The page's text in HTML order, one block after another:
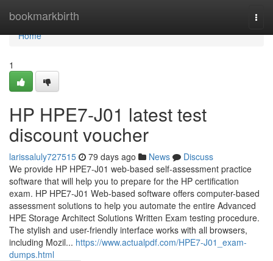
bookmarkbirth
Home
Home
1
HP HPE7-J01 latest test
discount voucher
larissaluly727515 79 days ago News
Discuss
We provide HP HPE7-J01 web-based self-assessment practice
software that will help you to prepare for the HP certification
exam. HP HPE7-J01 Web-based software offers computer-based
assessment solutions to help you automate the entire Advanced
HPE Storage Architect Solutions Written Exam testing procedure.
The stylish and user-friendly interface works with all browsers,
including Mozil... https://www.actualpdf.com/HPE7-J01_exam-
dumps.html